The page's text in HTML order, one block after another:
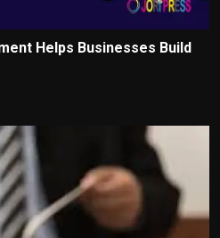
Helps Businesses Build